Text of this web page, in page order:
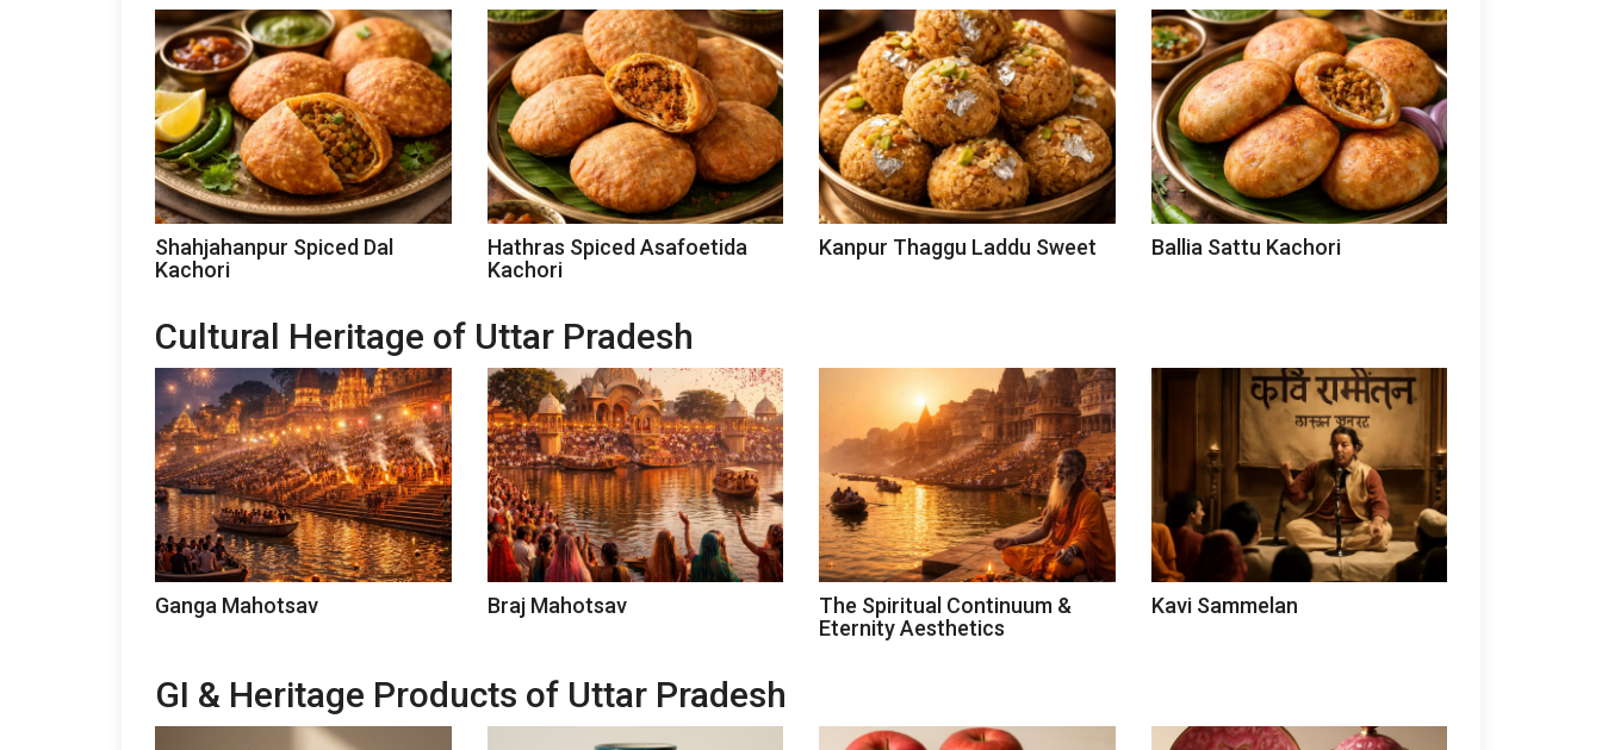
Shahjahanpur Spiced Dal
Kachori
Hathras Spiced Asafoetida
Kachori
Kanpur Thaggu Laddu Sweet Ballia Sattu Kachori
Cultural Heritage of Uttar Pradesh
Ganga Mahotsav Braj Mahotsav
The Spiritual Continuum &
Eternity Aesthetics
Kavi Sammelan
GI & Heritage Products of Uttar Pradesh